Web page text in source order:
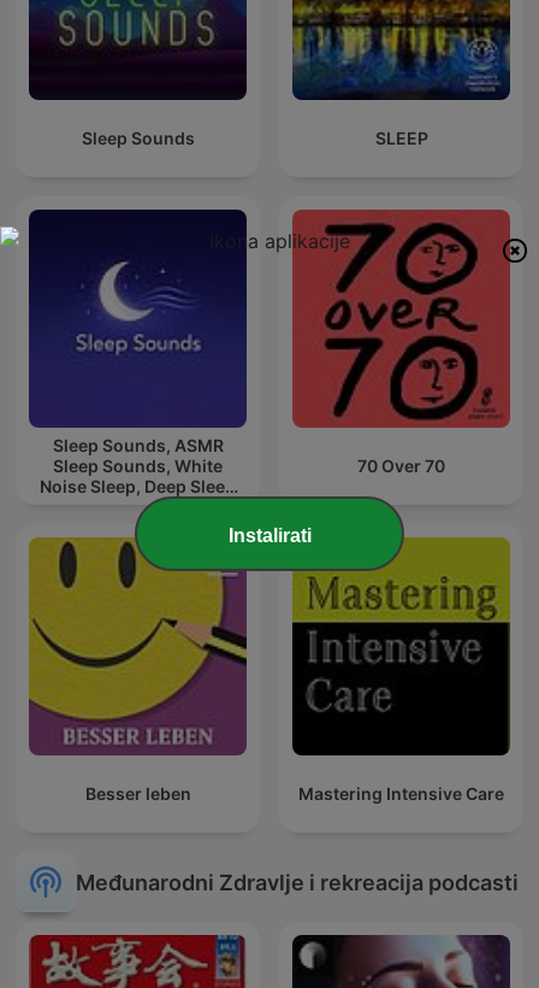
Sleep Sounds SLEEP
Sleep Sounds, ASMR
Sleep Sounds, White
Noise Sleep, Deep Sleep
Sounds, Relaxing Sleep
Sounds
70 Over 70
Besser leben Mastering Intensive Care
Međunarodni Zdravlje i rekreacija podcasti
Instalirati